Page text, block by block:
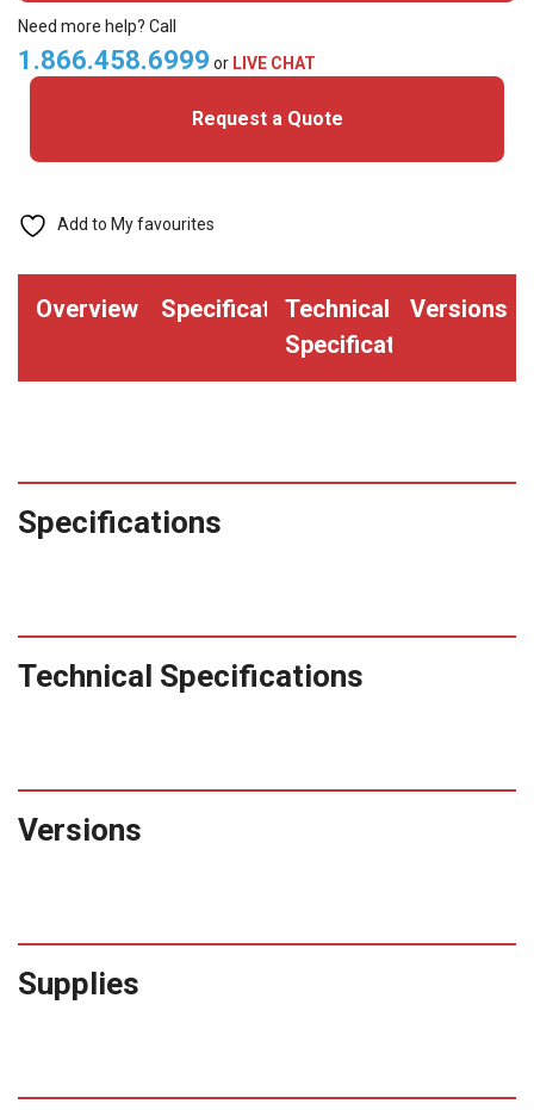
Cards
quantity
Need more help? Call
1.866.458.6999 or LIVE CHAT
Request a Quote
Add to My favourites
Overview SpecificationsTechnical
Specifications
Versions
Specifications
Technical Specifications
Versions
Supplies